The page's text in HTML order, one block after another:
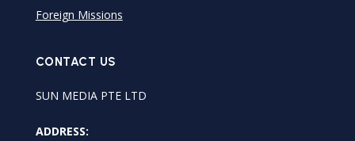
Foreign Missions
CONTACT US
SUN MEDIA PTE LTD
ADDRESS: